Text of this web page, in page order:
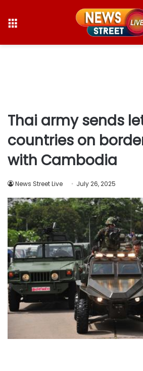
Thai army sends
countries on
with Cambodia
News Street Live July 26, 2025